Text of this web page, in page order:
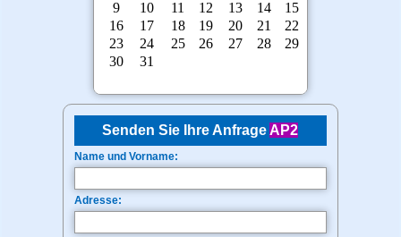
Senden Sie Ihre AnfrageAP2
Name und Vorname:
Adresse: